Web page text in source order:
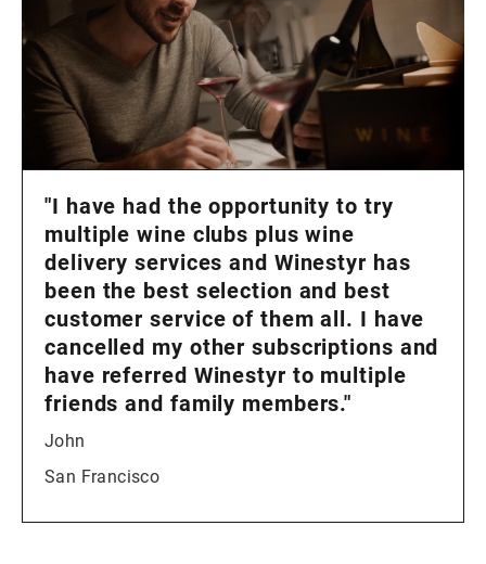
"I have had the opportunity to try
multiple wine clubs plus wine
delivery services and Winestyr has
been the best selection and best
customer service of them all. I have
cancelled my other subscriptions and
have referred Winestyr to multiple
friends and family members."
John
San Francisco